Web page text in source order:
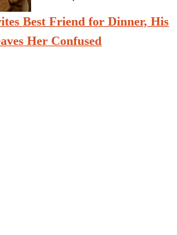
Best Friend for Dinner, His
Her Confused